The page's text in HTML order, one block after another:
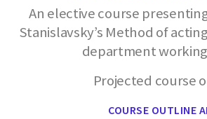
An elective course
Stanislavsky’s Method of
department
Projected course
COURSE OUTLINE